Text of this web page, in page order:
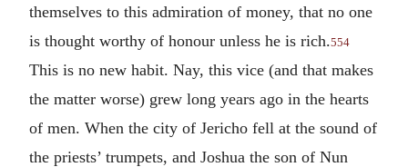
themselves to this admiration of money, that no one
is thought worthy of honour unless he is rich.554
This is no new habit. Nay, this vice (and that makes
the matter worse) grew long years ago in the hearts
of men. When the city of Jericho fell at the sound of
the priests’ trumpets, and Joshua the son of Nun